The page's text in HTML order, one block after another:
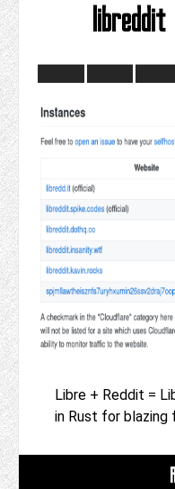
Libre + Reddit =
in Rust for